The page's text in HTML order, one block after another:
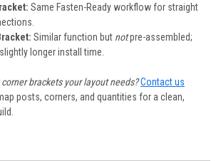
Same Fasten-Ready workflow for straight
Similar function but notpre-assembled;
longer install time.
brackets your layout needs?Contact us
posts, corners, and quantities for a clean,